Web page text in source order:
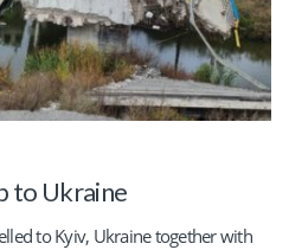
to Ukraine
to Kyiv, Ukraine together with